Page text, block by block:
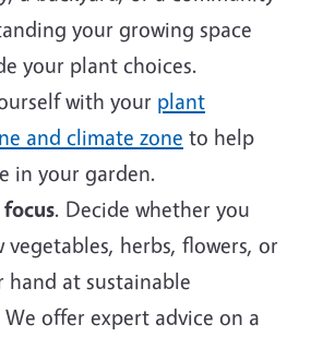
your growing space
your plant choices.
with your plant
and climate zone to help
in your garden.
. Decide whether you
herbs, flowers, or
hand at sustainable
offer expert advice on a